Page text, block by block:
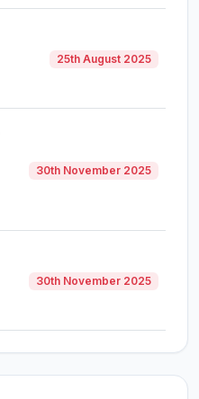
25th August 2025
30th November 2025
30th November 2025